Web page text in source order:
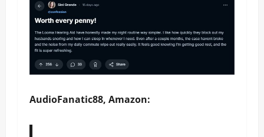
AudioFanatic88, Amazon: